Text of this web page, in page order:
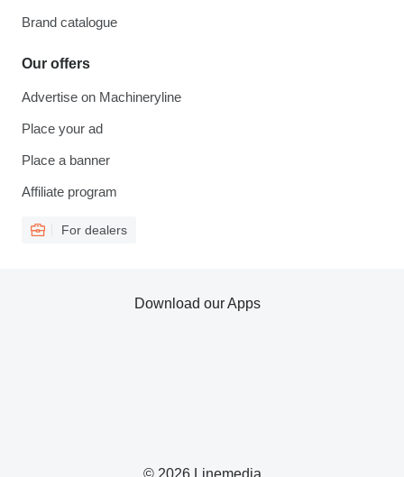
Brand catalogue
Our offers
Advertise on Machineryline
Place your ad
Place a banner
Affiliate program
For dealers
Download our Apps